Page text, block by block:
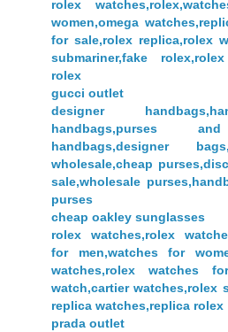
rolex
women,omega
for sale,rolex replica,rolex
submariner,fake
rolex
gucci outlet
designer
handbags,purses and
handbags,designer
wholesale,cheap
sale,wholesale
purses
cheap oakley sunglasses
rolex watches,rolex
for men,watches for
watches,rolex watches
watch,cartier watches,rolex
replica watches,replica rolex
prada outlet